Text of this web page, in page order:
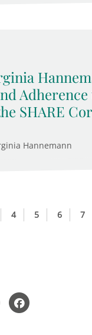
SHARE
Hannemann
4 5 6 7